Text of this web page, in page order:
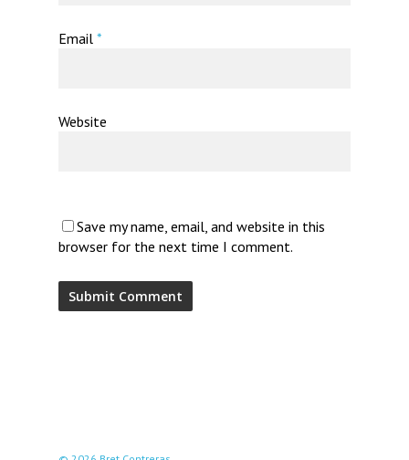
Email *
Website
Save my name, email, and website in this
browser for the next time I comment.